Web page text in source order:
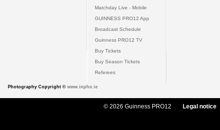
Matchday Live - Mobile
GUINNESS PRO12 App
Broadcast Schedule
Guinness PRO12 TV
Buy Tickets
Buy Season Tickets
Referees
Photography Copyright © www.inpho.ie
© 2026 Guinness PRO12 Legal notice